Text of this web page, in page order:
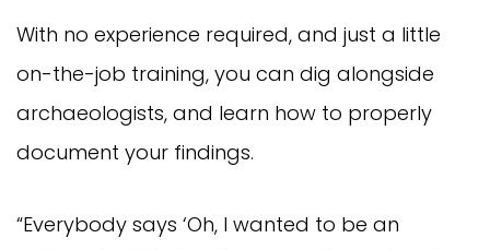
With no experience required, and just a little
on-the-job training, you can dig alongside
archaeologists, and learn how to properly
document your findings.
“Everybody says ‘Oh, I wanted to be an